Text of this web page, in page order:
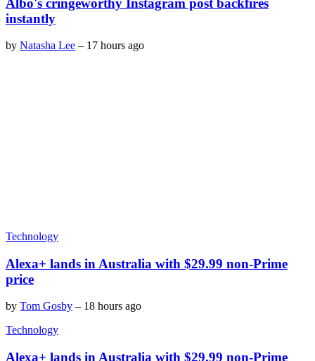
instantly
by Natasha Lee – 17 hours ago
Technology
Alexa+ lands in Australia with $29.99 non-Prime
price
by Tom Gosby – 18 hours ago
Technology
Alexa+ lands in Australia with $29.99 non-Prime